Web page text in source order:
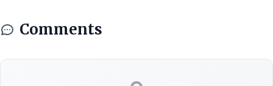
Comments